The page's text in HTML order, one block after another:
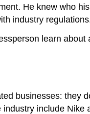
He knew who
industry
learn
businesses: they
include Nike